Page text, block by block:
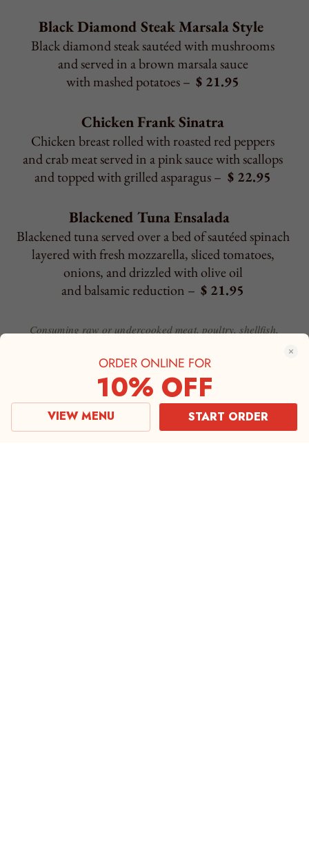
Consuming raw or undercooked meat, poultry, shellfish,
eggs, or any allergens may pose health risk.
Back to Top
ORDER ONLINE FOR
10% OFF
VIEW MENU START ORDER